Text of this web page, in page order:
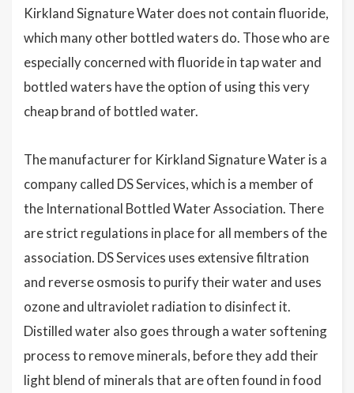
Kirkland Signature Water does not contain fluoride,
which many other bottled waters do. Those who are
especially concerned with fluoride in tap water and
bottled waters have the option of using this very
cheap brand of bottled water.
The manufacturer for Kirkland Signature Water is a
company called DS Services, which is a member of
the International Bottled Water Association. There
are strict regulations in place for all members of the
association. DS Services uses extensive filtration
and reverse osmosis to purify their water and uses
ozone and ultraviolet radiation to disinfect it.
Distilled water also goes through a water softening
process to remove minerals, before they add their
light blend of minerals that are often found in food